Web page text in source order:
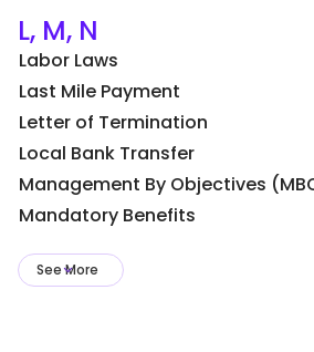
L, M, N
Labor Laws
Last Mile Payment
Letter of Termination
Local Bank Transfer
Management By Objectives
Mandatory Benefits
See More